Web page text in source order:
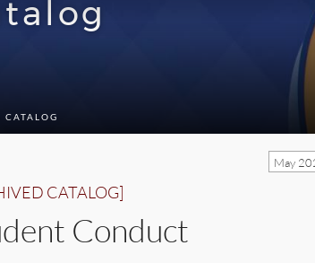
CATALOG
May
CATALOG]
Conduct